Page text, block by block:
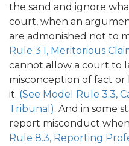
the sand and ignore
court, when an
are admonished not to
Rule 3.1, Meritorious
cannot allow a court to
misconception of fact
it. (See Model Rule 3.3,
Tribunal). And in some
report misconduct
Rule 8.3, Reporting